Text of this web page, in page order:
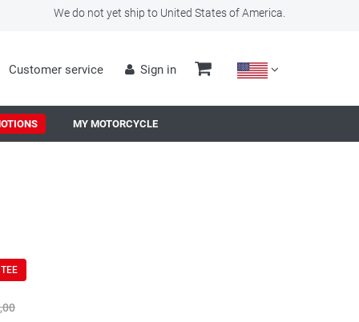
We do not yet ship to United States of America.
Customer service Sign in
MY MOTORCYCLE
,00